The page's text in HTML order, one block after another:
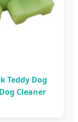
Teddy Dog
Cleaner